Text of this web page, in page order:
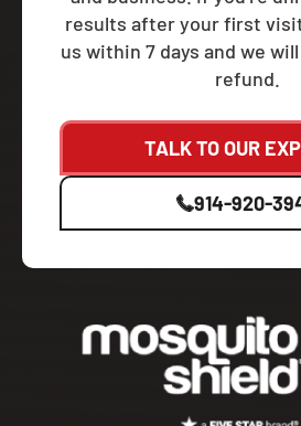
results after your first
us within 7 days and we
refund.
TALK TO OUR
914-920-